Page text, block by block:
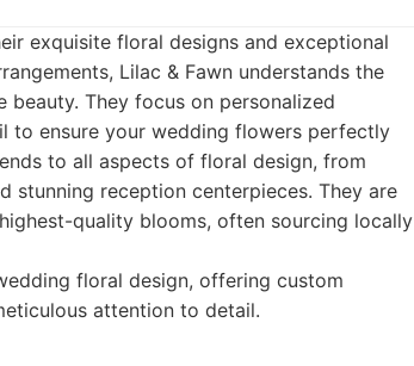
exquisite floral designs and exceptional
Lilac & Fawn understands the
They focus on personalized
to ensure your wedding flowers perfectly
to all aspects of floral design, from
stunning reception centerpieces. They are
quality blooms, often sourcing locally
floral design, offering custom
attention to detail.